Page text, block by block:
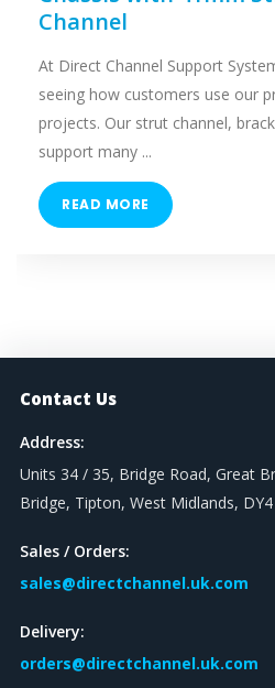
Channel
At Direct Channel Support
seeing how customers use our
projects. Our strut channel,
support many ...
READ MORE
Contact Us
Address:
Units 34 / 35, Bridge Road, Great
Bridge, Tipton, West Midlands, DY4
Sales / Orders:
sales@directchannel.uk.com
Delivery:
orders@directchannel.uk.com